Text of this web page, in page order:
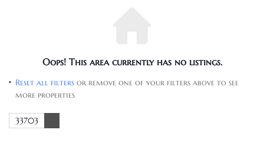
Oops! This area currently has no listings.
Reset all filters or remove one of your filters above to see
more properties
33703